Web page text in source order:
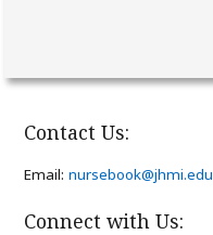
Contact Us:
Email:nursebook@jhmi.edu
Connect with Us: